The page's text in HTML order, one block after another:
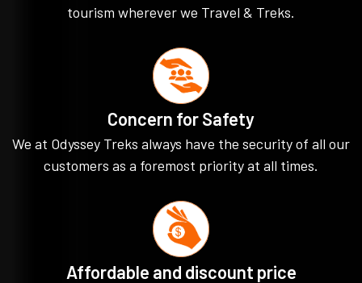
tourism wherever we Travel & Treks.
Concern for Safety
We at Odyssey Treks always have the security of all our
customers as a foremost priority at all times.
Affordable and discount price